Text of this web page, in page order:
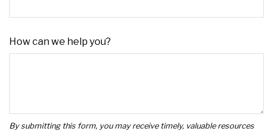
How can we help you?